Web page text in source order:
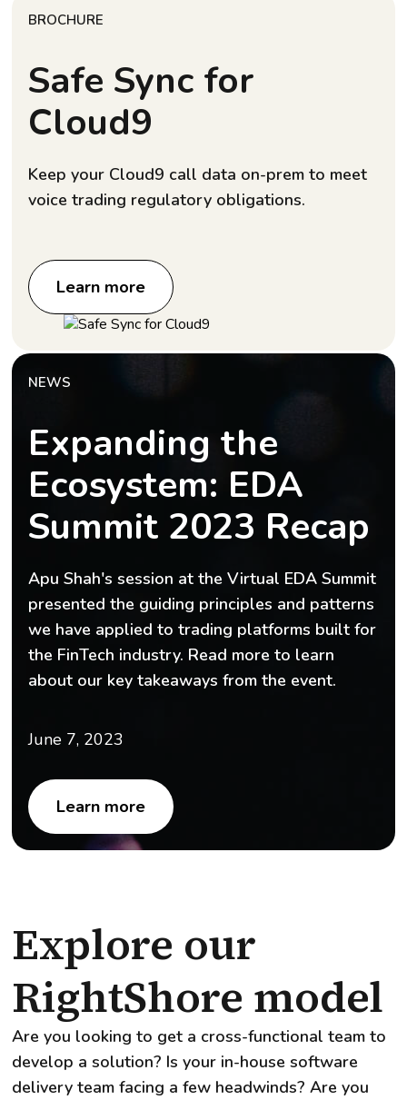
BROCHURE
Safe Sync for
Cloud9
Keep your Cloud9 call data on-prem to meet
voice trading regulatory obligations.
Learn more
NEWS
Expanding the
Ecosystem: EDA
Summit 2023 Recap
Apu Shah's session at the Virtual EDA Summit
presented the guiding principles and patterns
we have applied to trading platforms built for
the FinTech industry. Read more to learn
about our key takeaways from the event.
June 7, 2023
Learn more
Explore our
RightShore model
Are you looking to get a cross-functional team to
develop a solution? Is your in-house software
delivery team facing a few headwinds? Are you